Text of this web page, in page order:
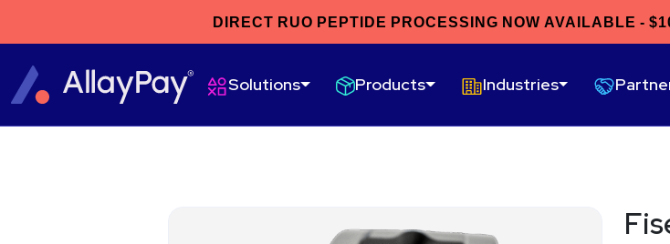
DIRECT RUO PEPTIDE PROCESSING NOW AVAILABLE -
Solutions Products Industries